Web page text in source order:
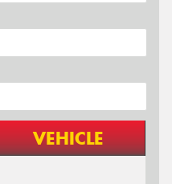
VEHICLE